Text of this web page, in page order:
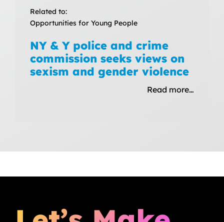
Related to:
Opportunities for Young People
NY & Y police and crime
commission seeks views on
sexism and gender violence
Read more…